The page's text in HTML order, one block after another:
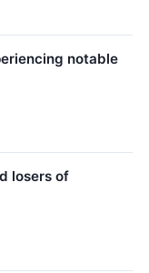
notable
losers of